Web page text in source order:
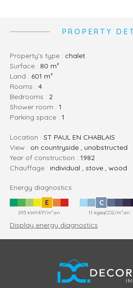
PROPERTY
Property's type : chalet
Surface : 80 m²
Land : 601 m²
rooms : 4
bedrooms : 2
shower room : 1
parking space : 1
Location : ST PAUL EN CHABLAIS
View : on countryside , unobstructed
Year of construction : 1982
Chauffage : individual , stove , wood
Energy diagnostics
E
293 kWhEP/m².an
C
11 kgeqCO2/m².an
Display energy diagnostics